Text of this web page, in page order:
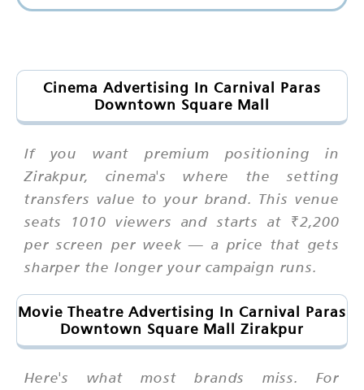
Cinema Advertising In Carnival Paras
Downtown Square Mall
If you want premium positioning in
Zirakpur, cinema's where the setting
transfers value to your brand. This venue
seats 1010 viewers and starts at ₹2,200
per screen per week — a price that gets
sharper the longer your campaign runs.
Movie Theatre Advertising In Carnival Paras
Downtown Square Mall Zirakpur
Here's what most brands miss. For